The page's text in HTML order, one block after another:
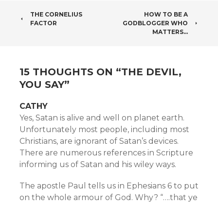
POST
THE CORNELIUS
FACTOR
HOW TO BE A
GODBLOGGER WHO
MATTERS…
15 THOUGHTS ON “THE DEVIL,
YOU SAY”
CATHY
Yes, Satan is alive and well on planet earth.
Unfortunately most people, including most
Christians, are ignorant of Satan’s devices.
There are numerous references in Scripture
informing us of Satan and his wiley ways.
The apostle Paul tells us in Ephesians 6 to put
on the whole armour of God. Why? “….that ye